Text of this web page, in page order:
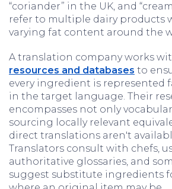
“coriander” in the UK, and
refer to multiple dairy products
varying fat content around the
A translation company works
resources and databases to
every ingredient is represented
in the target language. Their
encompasses not only
sourcing locally relevant
direct translations aren't
Translators consult with chefs,
authoritative glossaries, and
suggest substitute ingredients